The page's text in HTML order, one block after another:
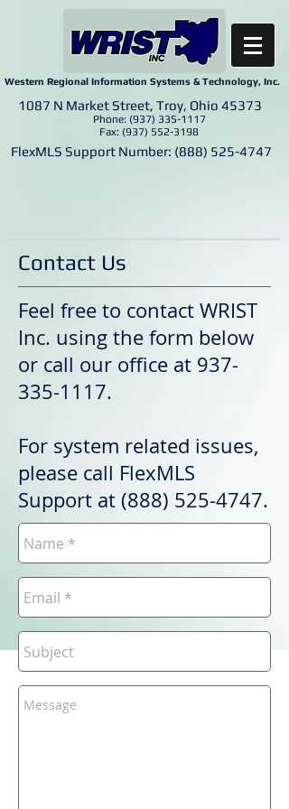
Western Regional Information Systems & Technology, Inc.
1087 N Market Street, Troy, Ohio 45373
Phone: (937) 335-1117
Fax: (937) 552-3198
FlexMLS Support Number: (888) 525-4747
Contact Us
Feel free to contact WRIST
Inc. using the form below
or call our office at 937-
335-1117.
For system related issues,
please call FlexMLS
Support at (888) 525-4747.